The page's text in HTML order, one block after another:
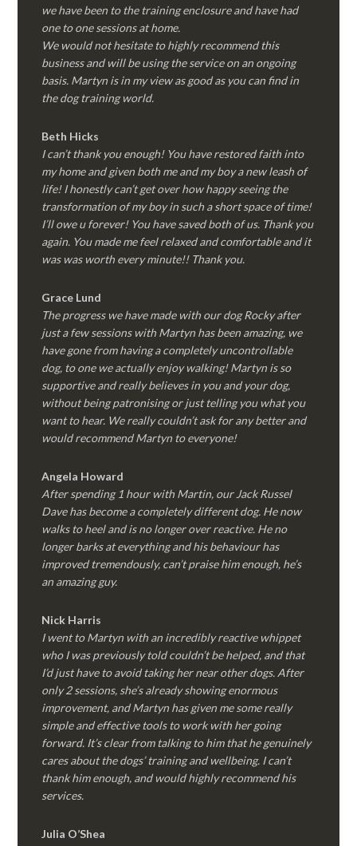
we have been to the training enclosure and have had
one to one sessions at home.
We would not hesitate to highly recommend this
business and will be using the service on an ongoing
basis. Martyn is in my view as good as you can find in
the dog training world.
Beth Hicks
I can’t thank you enough! You have restored faith into
my home and given both me and my boy a new leash of
life! I honestly can’t get over how happy seeing the
transformation of my boy in such a short space of time!
I’ll owe u forever! You have saved both of us. Thank you
again. You made me feel relaxed and comfortable and it
was was worth every minute!! Thank you.
Grace Lund
The progress we have made with our dog Rocky after
just a few sessions with Martyn has been amazing, we
have gone from having a completely uncontrollable
dog, to one we actually enjoy walking! Martyn is so
supportive and really believes in you and your dog,
without being patronising or just telling you what you
want to hear. We really couldn’t ask for any better and
would recommend Martyn to everyone!
Angela Howard
After spending 1 hour with Martin, our Jack Russel
Dave has become a completely different dog. He now
walks to heel and is no longer over reactive. He no
longer barks at everything and his behaviour has
improved tremendously, can’t praise him enough, he’s
an amazing guy.
Nick Harris
I went to Martyn with an incredibly reactive whippet
who I was previously told couldn’t be helped, and that
I’d just have to avoid taking her near other dogs. After
only 2 sessions, she’s already showing enormous
improvement, and Martyn has given me some really
simple and effective tools to work with her going
forward. It’s clear from talking to him that he genuinely
cares about the dogs’ training and wellbeing. I can’t
thank him enough, and would highly recommend his
services.
Julia O’Shea